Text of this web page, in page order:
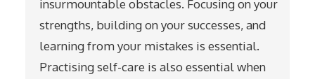
insurmountable obstacles. Focusing on your
strengths, building on your successes, and
learning from your mistakes is essential.
Practising self-care is also essential when